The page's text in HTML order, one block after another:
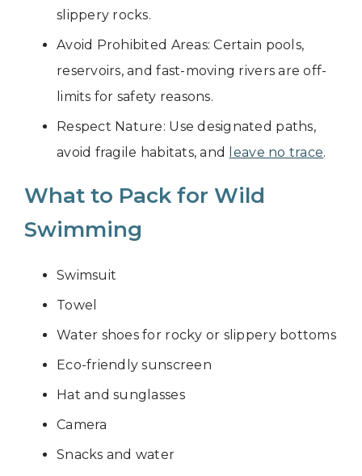
slippery rocks.
Avoid Prohibited Areas: Certain pools,
reservoirs, and fast-moving rivers are off-
limits for safety reasons.
Respect Nature: Use designated paths,
avoid fragile habitats, and
leave no trace.
What to Pack for Wild
Swimming
Swimsuit
Towel
Water shoes for rocky or slippery bottoms
Eco-friendly sunscreen
Hat and sunglasses
Camera
Snacks and water